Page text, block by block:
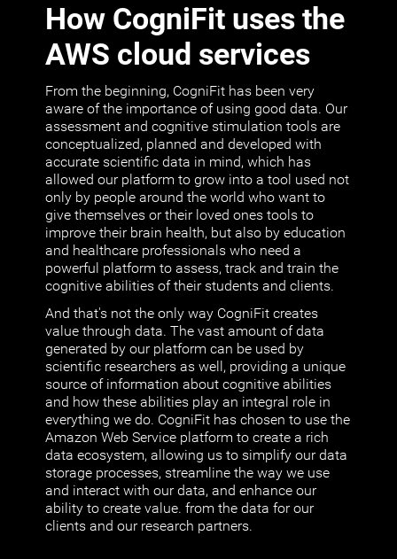
How CogniFit uses the
AWS cloud services
From the beginning, CogniFit has been very
aware of the importance of using good data. Our
assessment and cognitive stimulation tools are
conceptualized, planned and developed with
accurate scientific data in mind, which has
allowed our platform to grow into a tool used not
only by people around the world who want to
give themselves or their loved ones tools to
improve their brain health, but also by education
and healthcare professionals who need a
powerful platform to assess, track and train the
cognitive abilities of their students and clients.
And that's not the only way CogniFit creates
value through data. The vast amount of data
generated by our platform can be used by
scientific researchers as well, providing a unique
source of information about cognitive abilities
and how these abilities play an integral role in
everything we do. CogniFit has chosen to use the
Amazon Web Service platform to create a rich
data ecosystem, allowing us to simplify our data
storage processes, streamline the way we use
and interact with our data, and enhance our
ability to create value. from the data for our
clients and our research partners.